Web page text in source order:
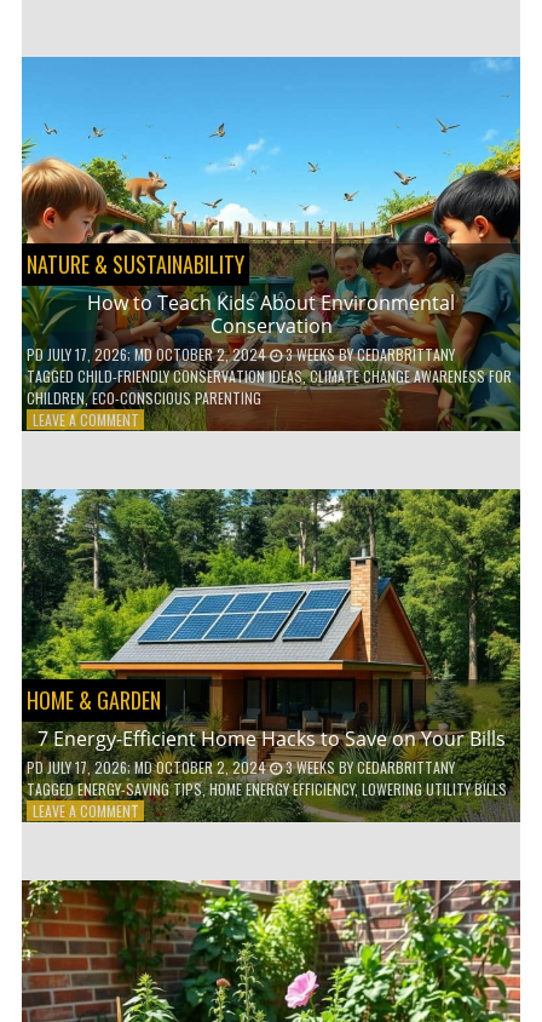
WITH
DAILY
HABITS
NATURE & SUSTAINABILITY
How to Teach Kids About Environmental
Conservation
PDJULY 17, 2026; MD OCTOBER 2, 2024 3 WEEKSBYCEDARBRITTANY
TAGGED CHILD-FRIENDLY CONSERVATION IDEAS,CLIMATE CHANGE AWARENESS FOR
CHILDREN,ECO-CONSCIOUS PARENTING
LEAVE A COMMENTON
TEACH
KIDS
ABOUT
ENVIRONMENTAL
CONSERVATION
HOME & GARDEN
7 Energy-Efficient Home Hacks to Save on Your Bills
PDJULY 17, 2026; MD OCTOBER 2, 2024 3 WEEKSBYCEDARBRITTANY
TAGGEDENERGY-SAVING TIPS,HOME ENERGY EFFICIENCY,LOWERING UTILITY BILLS
LEAVE A COMMENTON
EFFICIENT
HOME
HACKS
TO
SAVE
ON
YOUR